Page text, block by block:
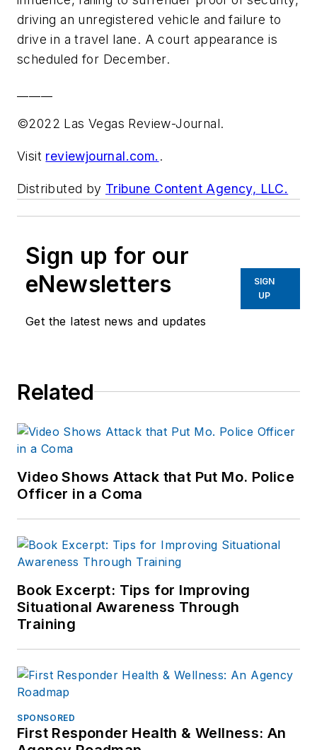
driving an unregistered vehicle and failure to
drive in a travel lane. A court appearance is
scheduled for December.
©2022 Las Vegas Review-Journal.
Visit reviewjournal.com. .
Distributed by Tribune Content Agency, LLC.
Sign up for our
eNewsletters
Get the latest news and updates
SIGN
UP
Related
Video Shows Attack that Put Mo. Police
Officer in a Coma
Book Excerpt: Tips for Improving
Situational Awareness Through
Training
SPONSORED
First Responder Health & Wellness: An